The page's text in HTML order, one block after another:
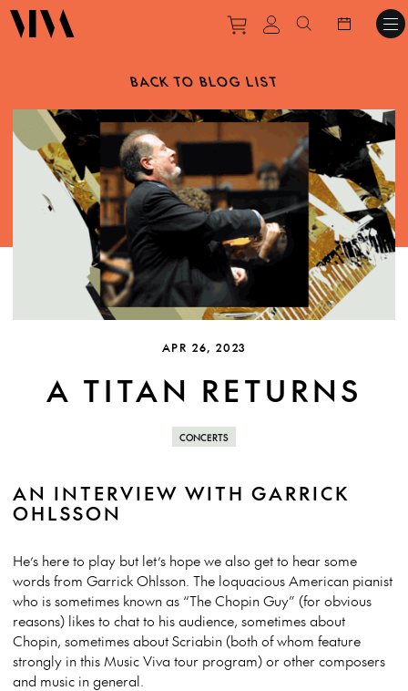
Purchase tickets to
View personal
Search
BACK TO BLOG LIST
APR 26, 2023
A TITAN RETURNS
CONCERTS
AN INTERVIEW WITH GARRICK
OHLSSON
He’s here to play but let’s hope we also get to hear some
words from Garrick Ohlsson. The loquacious American pianist
who is sometimes known as “The Chopin Guy” (for obvious
reasons) likes to chat to his audience, sometimes about
Chopin, sometimes about Scriabin (both of whom feature
strongly in this Music Viva tour program) or other composers
and music in general.